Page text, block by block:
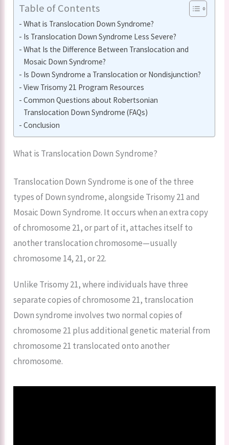
Table of Contents
What is Translocation Down Syndrome?
Is Translocation Down Syndrome Less Severe?
What Is the Difference Between Translocation and
Mosaic Down Syndrome?
Is Down Syndrome a Translocation or Nondisjunction?
View Trisomy 21 Program Resources
Common Questions about Robertsonian
Translocation Down Syndrome (FAQs)
Conclusion
What is Translocation Down Syndrome?
Translocation Down Syndrome is one of the three
types of Down syndrome, alongside Trisomy 21 and
Mosaic Down Syndrome. It occurs when an extra copy
of chromosome 21, or part of it, attaches itself to
another translocation chromosome—usually
chromosome 14, 21, or 22.
Unlike Trisomy 21, where individuals have three
separate copies of chromosome 21, translocation
Down syndrome involves two normal copies of
chromosome 21 plus additional genetic material from
chromosome 21 translocated onto another
chromosome.